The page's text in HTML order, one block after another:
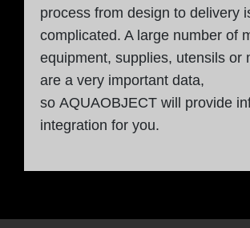
process from design to delivery
complicated. A large number of
equipment, supplies, utensils or
are a very important data,
so AQUAOBJECT will provide
integration for you.